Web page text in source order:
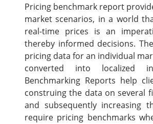
Pricing benchmark report
market scenarios, in a world
real-time prices is an
thereby informed decisions.
pricing data for an individual
converted into localized
Benchmarking Reports help
construing the data on several
and subsequently increasing
require pricing benchmarks